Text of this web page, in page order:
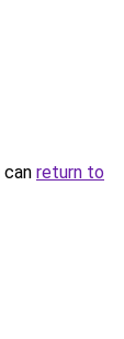
return to